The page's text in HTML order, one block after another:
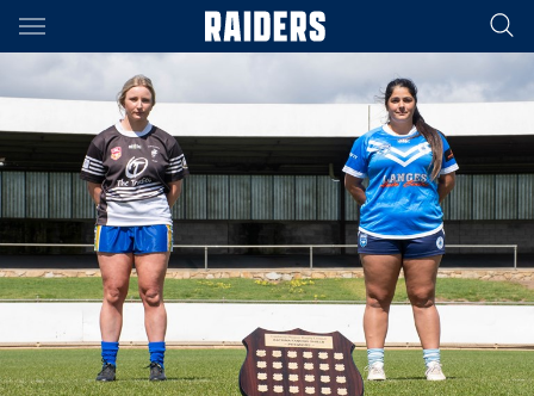
Main
You have skipped the navigation, tab for page content